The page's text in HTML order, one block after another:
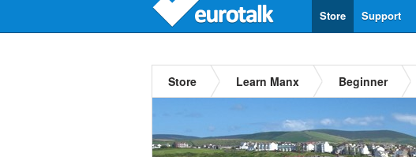
Support
Store
Store Learn Manx Beginner